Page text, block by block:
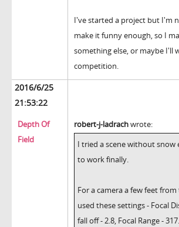
I've started a project but I'm
make it funny enough, so I
something else, or maybe I'll
competition.
2016/6/25
21:53:22
Depth Of
Field
robert-j-ladrachwrote:
I tried a scene without snow
to work finally.
For a camera a few feet
used these settings - Focal
fall off - 2.8, Focal Range -